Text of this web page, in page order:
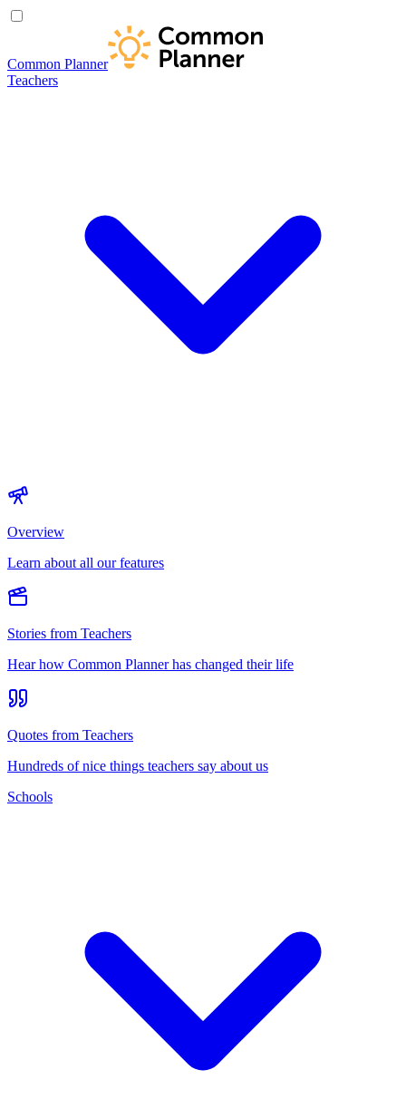
Common Planner
Teachers
Overview
Learn about all our features
Stories from Teachers
Hear how Common Planner has changed their life
Quotes from Teachers
Hundreds of nice things teachers say about us
Schools